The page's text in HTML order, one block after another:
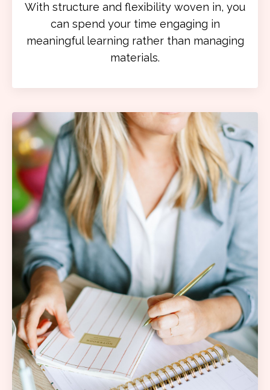
With structure and flexibility woven in, you
can spend your time engaging in
meaningful learning rather than managing
materials.